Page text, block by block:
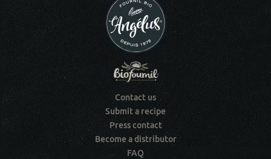
Contact us
Submit a recipe
Press contact
Become a distributor
FAQ